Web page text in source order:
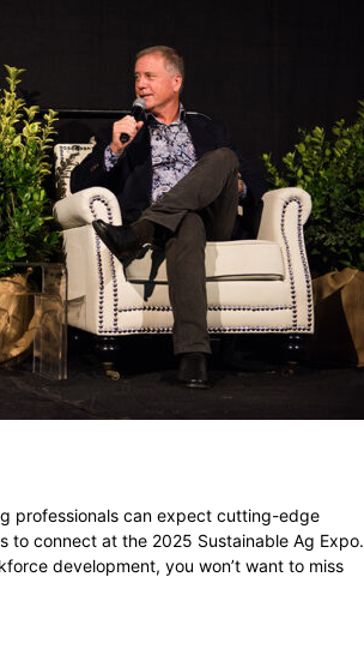
professionals can expect cutting-edge
connect at the 2025 Sustainable Ag Expo.
development, you won’t want to miss